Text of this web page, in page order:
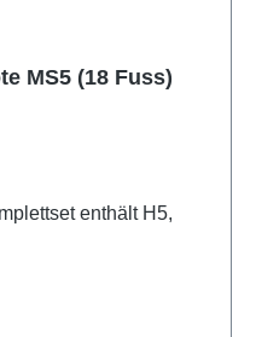
Boote MS5 (18 Fuss)
enthält H5,